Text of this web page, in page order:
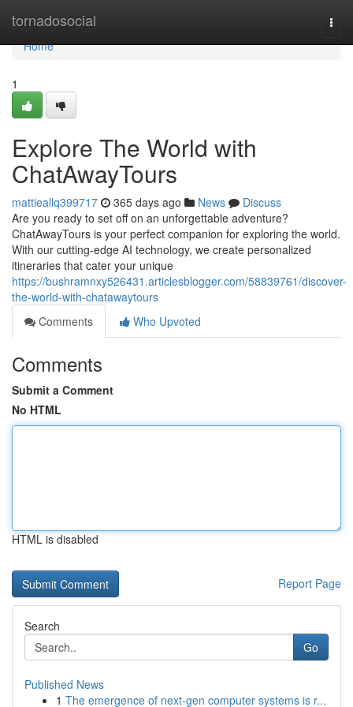
tornadosocial
Home
Home
1
Explore The World with
ChatAwayTours
mattieallq399717 365 days ago News
Discuss
Are you ready to set off on an unforgettable adventure?
ChatAwayTours is your perfect companion for exploring the world.
With our cutting-edge AI technology, we create personalized
itineraries that cater your unique
https://bushramnxy526431.articlesblogger.com/58839761/discover-
the-world-with-chatawaytours
Comments
Who Upvoted
Comments
Submit a Comment
No HTML
HTML is disabled
Report Page
Search
Go
Published News
1 The emergence of next-gen computer systems is r...